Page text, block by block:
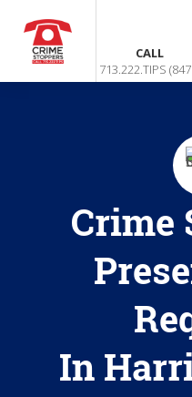
CALL
713.222.TIPS
Crime
In